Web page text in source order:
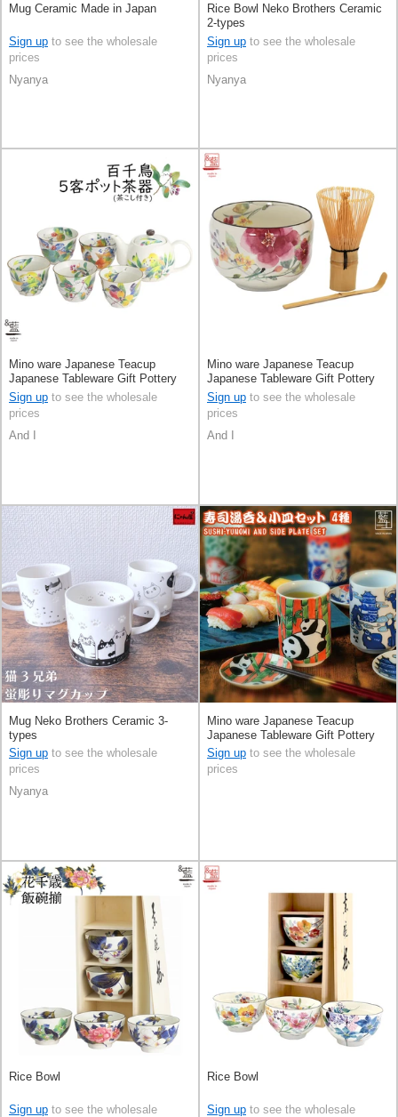
Mug Ceramic Made in Japan
Sign up to see the wholesale
prices
Nyanya
Rice Bowl Neko Brothers Ceramic
2-types
Sign up to see the wholesale
prices
Nyanya
Mino ware Japanese Teacup
Japanese Tableware Gift Pottery
Ceramic Indigo Made in Japan
Sign up to see the wholesale
prices
And I
Mino ware Japanese Teacup
Japanese Tableware Gift Pottery
Ceramic Indigo Made in Japan
Sign up to see the wholesale
prices
And I
Mug Neko Brothers Ceramic 3-
types
Sign up to see the wholesale
prices
Nyanya
Mino ware Japanese Teacup
Japanese Tableware Gift Pottery
Ceramic 4-types Made in Japan
Sign up to see the wholesale
prices
Rice Bowl
Sign up to see the wholesale
Rice Bowl
Sign up to see the wholesale